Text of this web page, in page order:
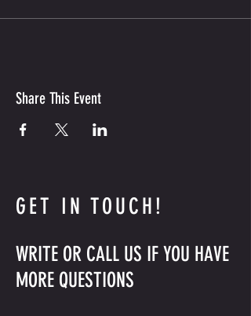
Share This Event
GET IN TOUCH!
WRITE OR CALL US IF YOU HAVE
MORE QUESTIONS